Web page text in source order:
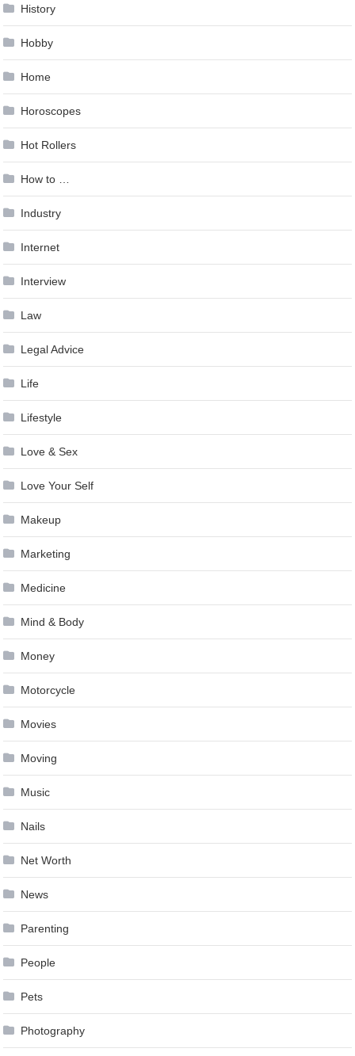
History
Hobby
Home
Horoscopes
Hot Rollers
How to …
Industry
Internet
Interview
Law
Legal Advice
Life
Lifestyle
Love & Sex
Love Your Self
Makeup
Marketing
Medicine
Mind & Body
Money
Motorcycle
Movies
Moving
Music
Nails
Net Worth
News
Parenting
People
Pets
Photography